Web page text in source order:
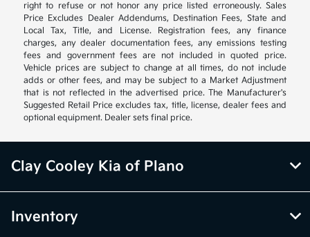
right to refuse or not honor any price listed erroneously. Sales
Price Excludes Dealer Addendums, Destination Fees, State and
Local Tax, Title, and License. Registration fees, any finance
charges, any dealer documentation fees, any emissions testing
fees and government fees are not included in quoted price.
Vehicle prices are subject to change at all times, do not include
adds or other fees, and may be subject to a Market Adjustment
that is not reflected in the advertised price. The Manufacturer's
Suggested Retail Price excludes tax, title, license, dealer fees and
optional equipment. Dealer sets final price.
Clay Cooley Kia of Plano
Inventory